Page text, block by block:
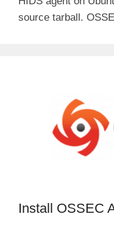
source tarball.
Install OSSEC